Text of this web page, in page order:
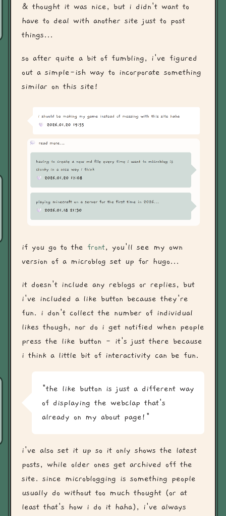
& thought it was nice, but i didn't want to
have to deal with another site just to post
things...
so after quite a bit of fumbling, i've figured
out a simple-ish way to incorporate something
similar on this site!
if you go to the front, you'll see my own
version of a microblog set up for hugo...
it doesn't include any reblogs or replies, but
i've included a like button because they're
fun. i don't collect the number of individual
likes though, nor do i get notified when people
press the like button - it's just there because
i think a little bit of interactivity can be fun.
"the like button is just a different way
of displaying the webclap that's
already on my about page!"
i've also set it up so it only shows the latest
posts, while older ones get archived off the
site. since microblogging is something people
usually do without too much thought (or at
least that's how i do it haha), i've always